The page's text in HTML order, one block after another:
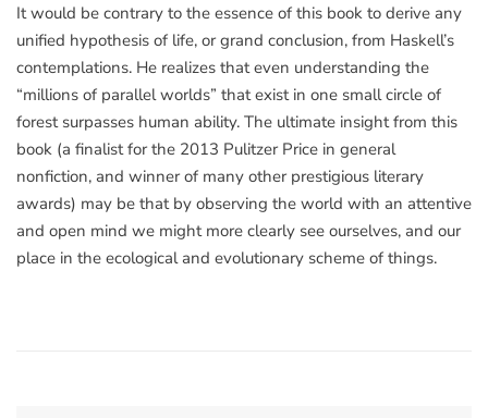
It would be contrary to the essence of this book to derive any
unified hypothesis of life, or grand conclusion, from Haskell’s
contemplations. He realizes that even understanding the
“millions of parallel worlds” that exist in one small circle of
forest surpasses human ability. The ultimate insight from this
book (a finalist for the 2013 Pulitzer Price in general
nonfiction, and winner of many other prestigious literary
awards) may be that by observing the world with an attentive
and open mind we might more clearly see ourselves, and our
place in the ecological and evolutionary scheme of things.